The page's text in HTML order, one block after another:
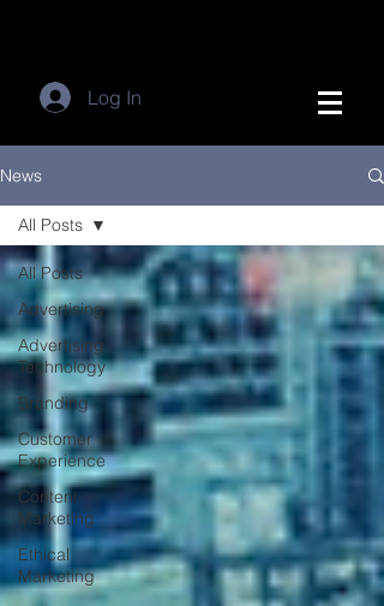
Log In
News
All Posts
Advertising
Advertising
Technology
Branding
Customer
Experience
Content
Marketing
Ethical
Marketing
All Posts